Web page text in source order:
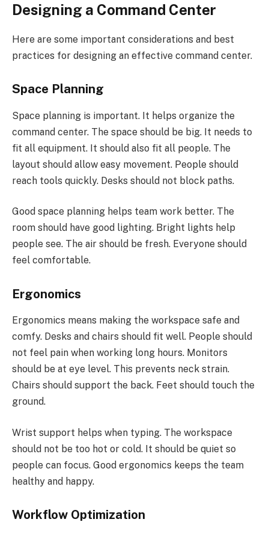
Designing a Command Center
Here are some important considerations and best
practices for designing an effective command center.
Space Planning
Space planning is important. It helps organize the
command center. The space should be big. It needs to
fit all equipment. It should also fit all people. The
layout should allow easy movement. People should
reach tools quickly. Desks should not block paths.
Good space planning helps team work better. The
room should have good lighting. Bright lights help
people see. The air should be fresh. Everyone should
feel comfortable.
Ergonomics
Ergonomics means making the workspace safe and
comfy. Desks and chairs should fit well. People should
not feel pain when working long hours. Monitors
should be at eye level. This prevents neck strain.
Chairs should support the back. Feet should touch the
ground.
Wrist support helps when typing. The workspace
should not be too hot or cold. It should be quiet so
people can focus. Good ergonomics keeps the team
healthy and happy.
Workflow Optimization